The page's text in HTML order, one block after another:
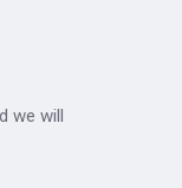
we will